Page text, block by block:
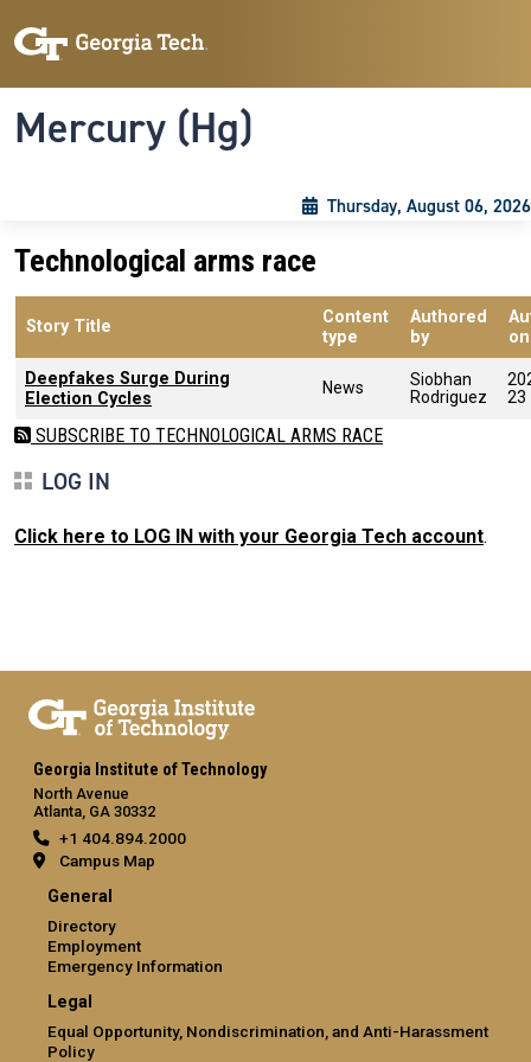
Mercury (Hg)
Thursday, August 06, 2026
Technological arms race
Story Title
Content
type
Authored
by
on
Deepfakes Surge During
Election Cycles
News
Siobhan
Rodriguez
23
SUBSCRIBE TO TECHNOLOGICAL ARMS RACE
LOG IN
Click here to LOG IN with your Georgia Tech account.
Georgia Institute of Technology
North Avenue
Atlanta, GA 30332
+1 404.894.2000
Campus Map
General
Directory
Employment
Emergency Information
Legal
Equal Opportunity, Nondiscrimination, and Anti-Harassment
Policy